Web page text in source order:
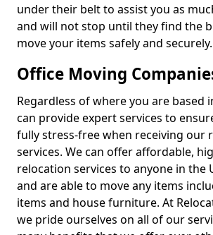
under their belt to assist you as
and will not stop until they find the
move your items safely and securely.
Office Moving
Regardless of where you are based
can provide expert services to
fully stress-free when receiving our
services. We can offer affordable,
relocation services to anyone in the
and are able to move any items
items and house furniture. At
we pride ourselves on all of our